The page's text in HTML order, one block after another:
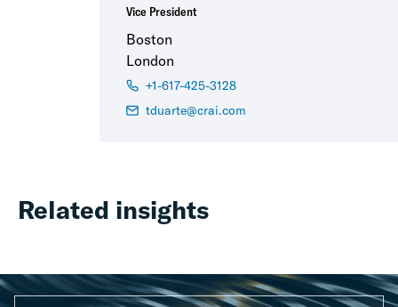
Vice President
Boston
London
+1-617-425-3128
tduarte@crai.com
Related insights